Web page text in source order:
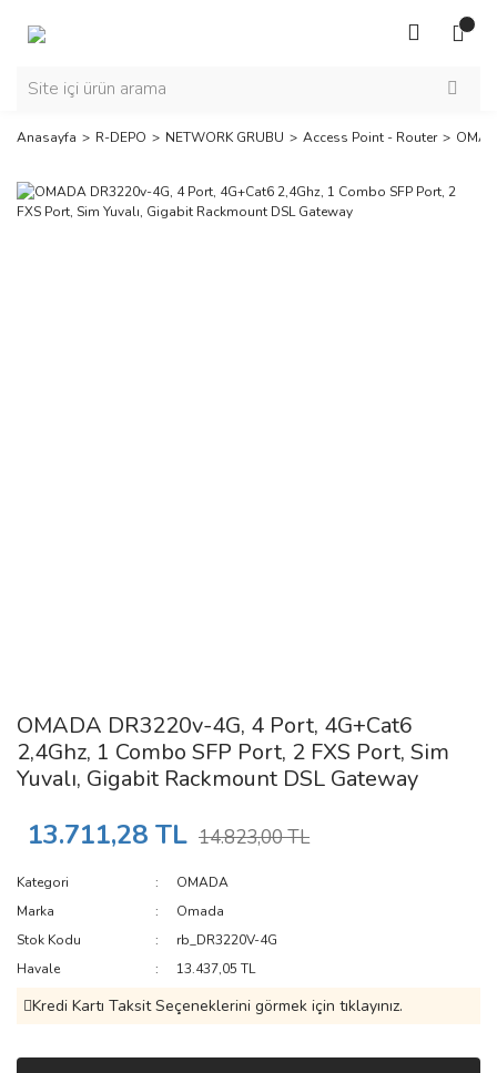
Anasayfa R-DEPO NETWORK GRUBU Access Point - Router
OMADA DR3220v-4G, 4 Port, 4G+Cat6
2,4Ghz, 1 Combo SFP Port, 2 FXS Port, Sim
Yuvalı, Gigabit Rackmount DSL Gateway
13.711,28 TL 14.823,00 TL
Kategori
OMADA
Marka
Omada
Stok Kodu
rb_DR3220V-4G
Havale
13.437,05 TL
Kredi Kartı Taksit Seçeneklerini görmek için tıklayınız.